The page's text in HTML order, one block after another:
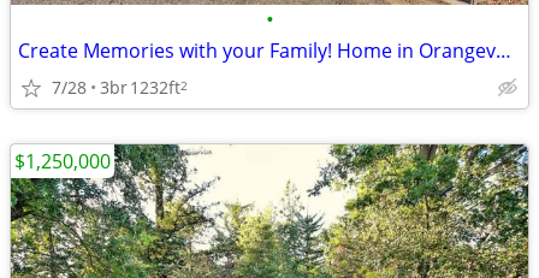
•
Create Memories with your Family! Home in Orangevale. 3 Beds, 1 Baths
7/28 3br1232ft2
$1,250,000